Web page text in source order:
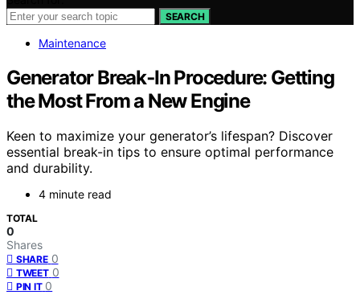
SEARCH
Maintenance
Generator Break‑In Procedure: Getting
the Most From a New Engine
Keen to maximize your generator’s lifespan? Discover
essential break-in tips to ensure optimal performance
and durability.
4 minute read
TOTAL
0
Shares
SHARE 0
TWEET 0
PIN IT 0